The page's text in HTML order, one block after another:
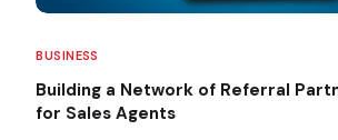
BUSINESS
Building a Network of Referral
for Sales Agents